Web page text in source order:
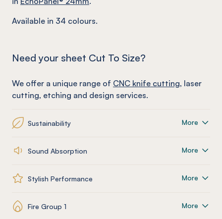
Available in 34 colours.
Need your sheet Cut To Size?
We offer a unique range of CNC knife cutting, laser
cutting, etching and design services.
Sustainability More
Sound Absorption More
Stylish Performance More
Fire Group 1 More